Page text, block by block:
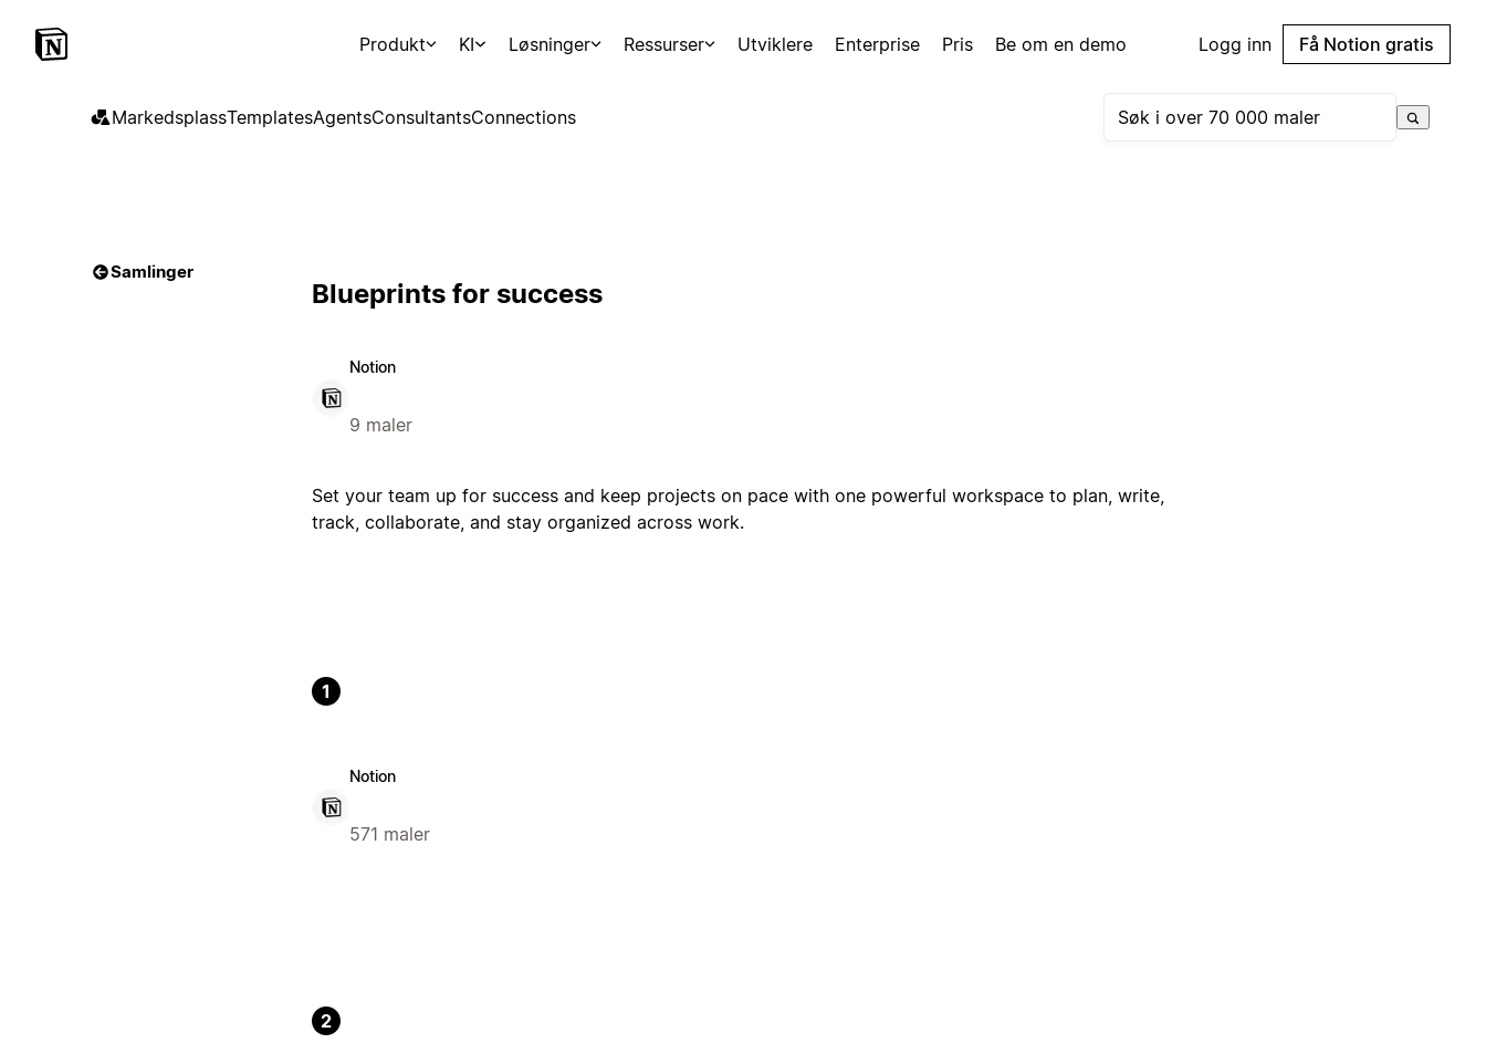
Produkt KI Løsninger Ressurser Utviklere Enterprise Pris Be om en demo Logg inn Få Notion gratis
MarkedsplassTemplatesAgentsConsultantsConnections
Samlinger
Blueprints for success
Notion
9 maler
Set your team up for success and keep projects on pace with one powerful workspace to plan, write,
track, collaborate, and stay organized across work.
1
Notion
571 maler
2